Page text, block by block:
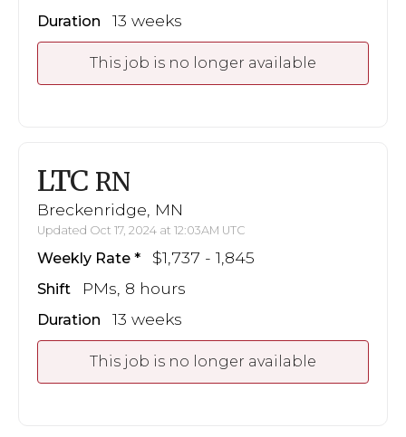
Duration 13 weeks
This job is no longer available
LTC RN
Breckenridge, MN
Updated Oct 17, 2024 at 12:03AM UTC
Weekly Rate $1,737 - 1,845
Shift PMs, 8 hours
Duration 13 weeks
This job is no longer available